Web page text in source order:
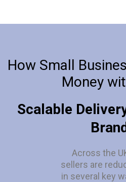
How Small
Money
Scalable
Across the
sellers are
in several key